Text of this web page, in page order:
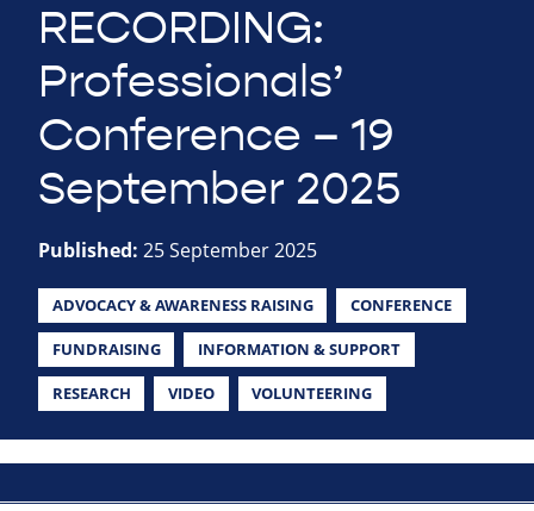
RECORDING:
Professionals’
Conference – 19
September 2025
Published: 25 September 2025
ADVOCACY & AWARENESS RAISING CONFERENCE
FUNDRAISING INFORMATION & SUPPORT
RESEARCH VIDEO VOLUNTEERING